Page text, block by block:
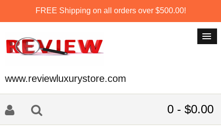
FREE Shipping on all orders over $500.00!
www.reviewluxurystore.com
0 - $0.00